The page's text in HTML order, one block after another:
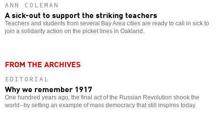
ANN COLEMAN
A sick-out to support the striking teachers
Teachers and students from several Bay Area cities are ready to call in sick to
join a solidarity action on the picket lines in Oakland.
FROM THE ARCHIVES
EDITORIAL
Why we remember 1917
One hundred years ago, the final act of the Russian Revolution shook the
world--by setting an example of mass democracy that still inspires today.